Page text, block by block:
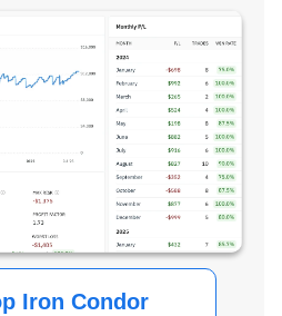
Iron Condor